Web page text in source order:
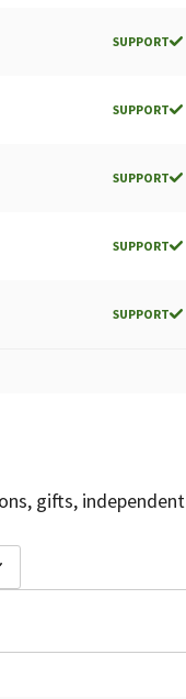
SUPPORT
SUPPORT
SUPPORT
SUPPORT
SUPPORT
gifts, independent